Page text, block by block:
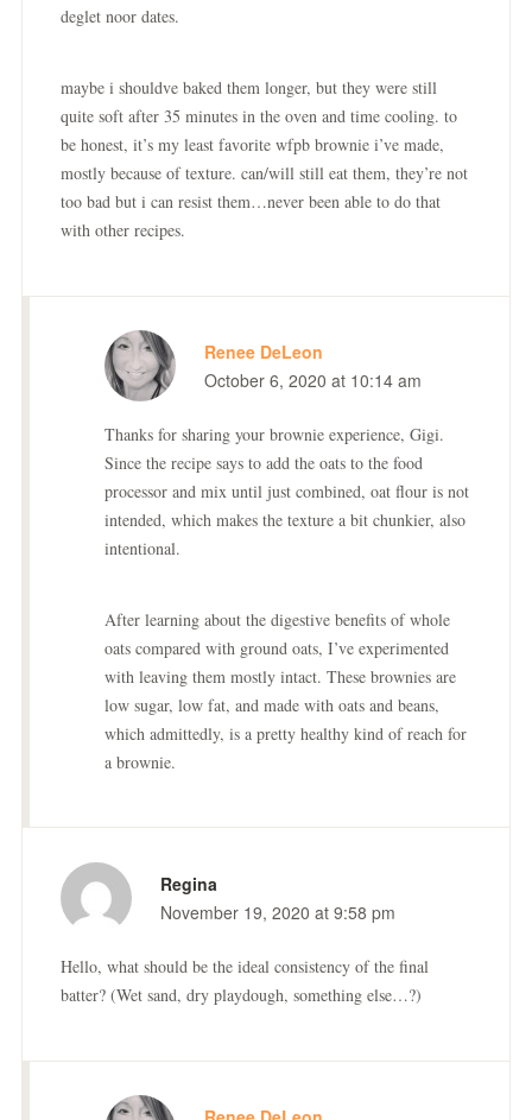
deglet noor dates.
maybe i shouldve baked them longer, but they were still
quite soft after 35 minutes in the oven and time cooling. to
be honest, it’s my least favorite wfpb brownie i’ve made,
mostly because of texture. can/will still eat them, they’re not
too bad but i can resist them…never been able to do that
with other recipes.
Renee DeLeon
October 6, 2020 at 10:14 am
Thanks for sharing your brownie experience, Gigi.
Since the recipe says to add the oats to the food
processor and mix until just combined, oat flour is not
intended, which makes the texture a bit chunkier, also
intentional.
After learning about the digestive benefits of whole
oats compared with ground oats, I’ve experimented
with leaving them mostly intact. These brownies are
low sugar, low fat, and made with oats and beans,
which admittedly, is a pretty healthy kind of reach for
a brownie.
Regina
November 19, 2020 at 9:58 pm
Hello, what should be the ideal consistency of the final
batter? (Wet sand, dry playdough, something else…?)